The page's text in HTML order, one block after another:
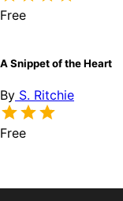
Free
A Snippet of the Heart
By S. Ritchie
Free